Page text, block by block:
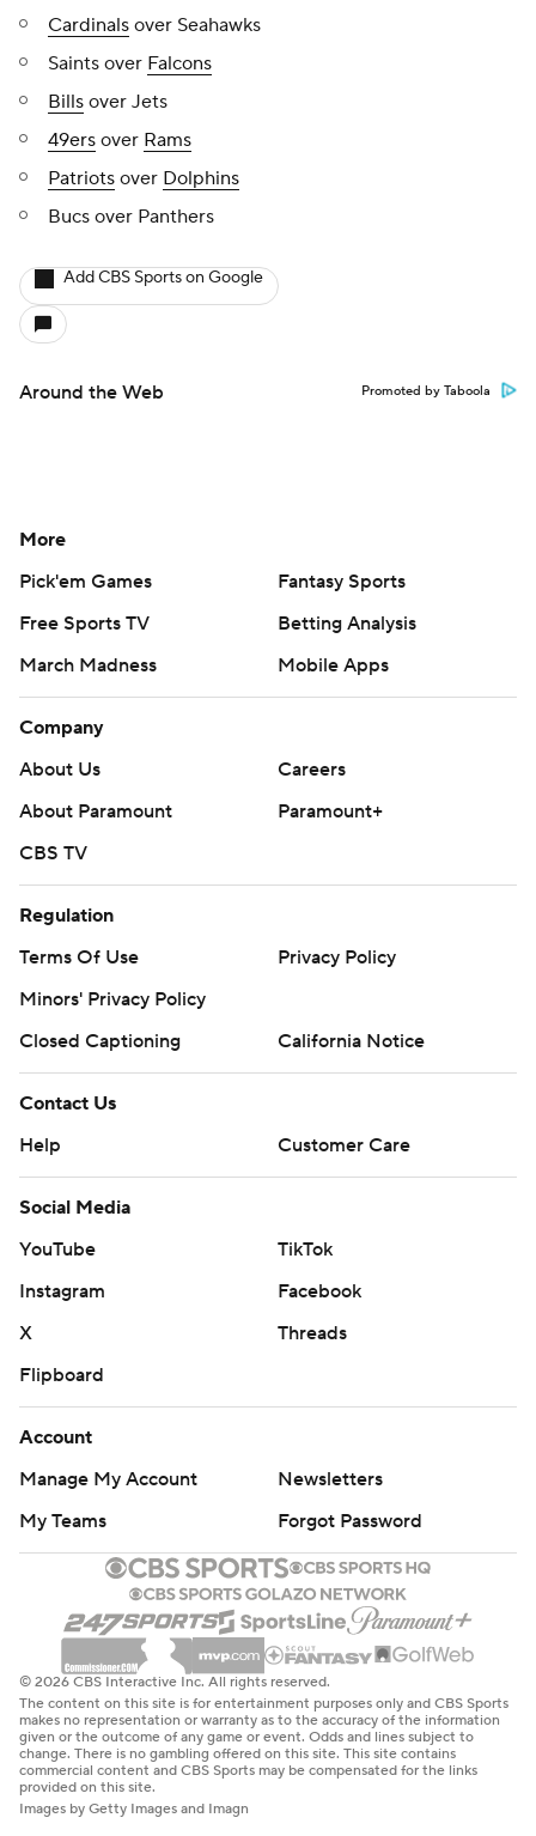
Cardinals over Seahawks
Saints over Falcons
Bills over Jets
49ers over Rams
Patriots over Dolphins
Bucs over Panthers
Add CBS Sports on Google
Around the Web Promoted by Taboola
More
Pick'em Games
Fantasy Sports
Free Sports TV
Betting Analysis
March Madness
Mobile Apps
Company
About Us
Careers
About Paramount
Paramount+
CBS TV
Regulation
Terms Of Use
Privacy Policy
Minors' Privacy Policy
Closed Captioning
California Notice
Contact Us
Help
Customer Care
Social Media
YouTube
TikTok
Instagram
Facebook
X
Threads
Flipboard
Account
Manage My Account
Newsletters
My Teams
Forgot Password
© 2026 CBS Interactive Inc. All rights reserved.
The content on this site is for entertainment purposes only and CBS Sports
makes no representation or warranty as to the accuracy of the information
given or the outcome of any game or event. Odds and lines subject to
change. There is no gambling offered on this site. This site contains
commercial content and CBS Sports may be compensated for the links
provided on this site.
Images by Getty Images and Imagn